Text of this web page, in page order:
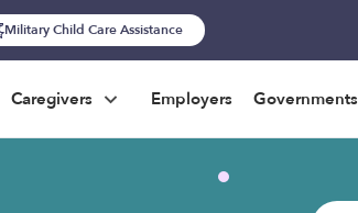
Military Child Care Assistance
Caregivers Employers Governments